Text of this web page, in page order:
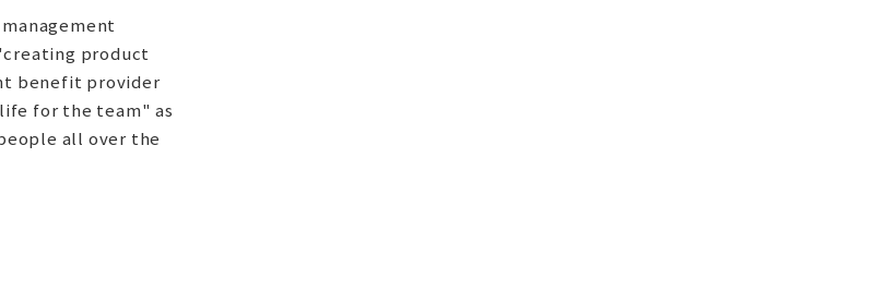
product
benefit provider
for the team" as
all over the